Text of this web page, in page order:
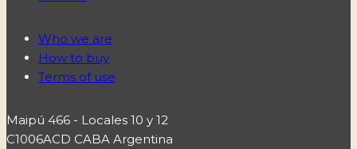
Who we are
How to buy
Terms of use
Maipú 466 - Locales 10 y 12
C1006ACD CABA Argentina